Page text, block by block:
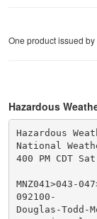
One product issued
Hazardous
Hazardous
National
400 PM CDT
MNZ041>043-
092100-
Douglas-Todd-